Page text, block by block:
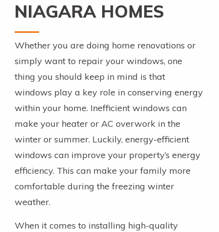
NIAGARA HOMES
Whether you are doing home renovations or
simply want to repair your windows, one
thing you should keep in mind is that
windows play a key role in conserving energy
within your home. Inefficient windows can
make your heater or AC overwork in the
winter or summer. Luckily, energy-efficient
windows can improve your property’s energy
efficiency. This can make your family more
comfortable during the freezing winter
weather.
When it comes to installing high-quality